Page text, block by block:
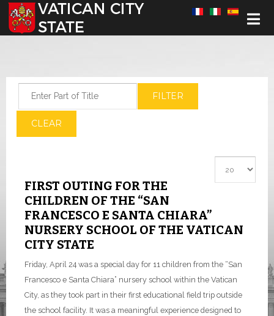
Select your language
FILTER
CLEAR
FIRST OUTING FOR THE
CHILDREN OF THE “SAN
FRANCESCO E SANTA CHIARA”
NURSERY SCHOOL OF THE VATICAN
CITY STATE
Friday, April 24 was a special day for 11 children from the “San
Francesco e Santa Chiara” nursery school within the Vatican
City, as they took part in their first educational field trip outside
the school facility. It was a meaningful experience designed to